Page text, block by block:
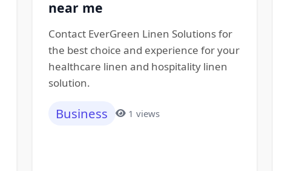
near me
Contact EverGreen Linen Solutions for
the best choice and experience for your
healthcare linen and hospitality linen
solution.
Business 1 views